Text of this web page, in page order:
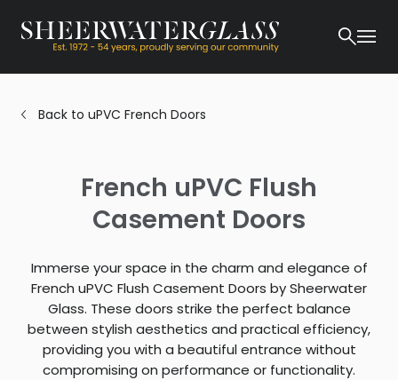
Back to uPVC French Doors
French uPVC Flush
Casement Doors
Immerse your space in the charm and elegance of
French uPVC Flush Casement Doors by Sheerwater
Glass. These doors strike the perfect balance
between stylish aesthetics and practical efficiency,
providing you with a beautiful entrance without
compromising on performance or functionality.